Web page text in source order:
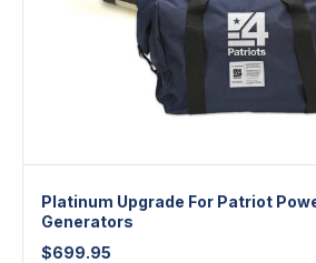
Platinum Upgrade For Patriot
Generators
$699.95